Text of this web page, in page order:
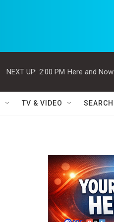
NEXT UP: 2:00 PM Here and Now
TV & VIDEO SEARCH